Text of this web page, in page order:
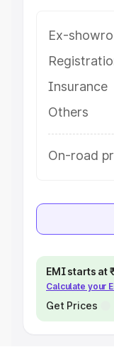
Ex-
Insurance
Others
On-road
EMI starts at
Calculate your
Get Prices